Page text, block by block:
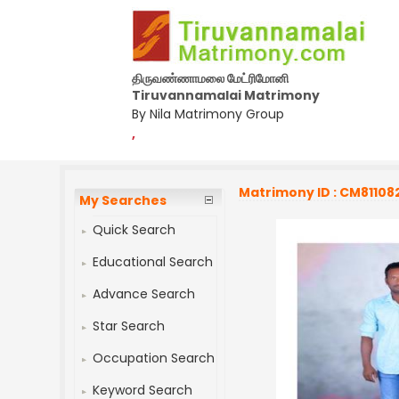
திருவண்ணாமலை மேட்ரிமோனி
Tiruvannamalai Matrimony
By Nila Matrimony Group
,
My Searches
Quick Search
Educational Search
Advance Search
Star Search
Occupation Search
Keyword Search
Matrimony ID :